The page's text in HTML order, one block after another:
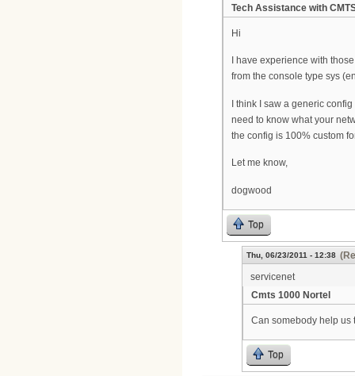
Tech Assistance with
Hi
I have experience with
from the console type sys
I think I saw a generic
need to know what your
the config is 100% custom
Let me know,
dogwood
Top
Thu, 06/23/2011 - 12:38
servicenet
Cmts 1000 Nortel
Can somebody help us
Top